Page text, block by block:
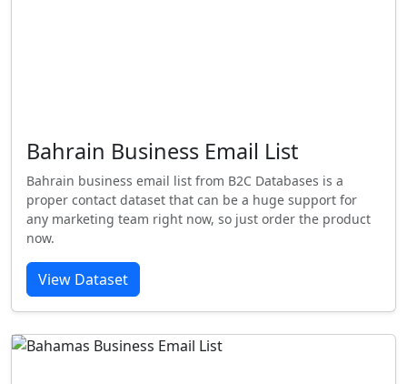
Bahrain Business Email List
Bahrain business email list from B2C Databases is a
proper contact dataset that can be a huge support for
any marketing team right now, so just order the product
now.
View Dataset